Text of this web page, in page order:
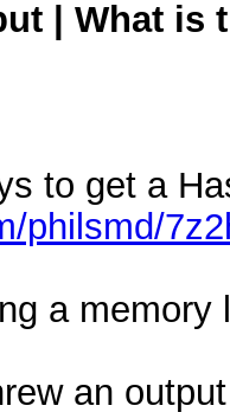
| What is
to get a
philsmd/
a
an